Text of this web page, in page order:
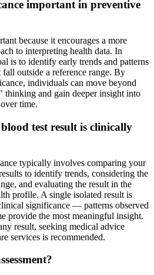
important in preventive
because it encourages a more
to interpreting health data. In
is to identify early trends and patterns
outside a reference range. By
individuals can move beyond
thinking and gain deeper insight into
time.
test result is clinically
typically involves comparing your
to identify trends, considering the
and evaluating the result in the
profile. A single isolated result is
significance — patterns observed
provide the most meaningful insight.
result, seeking medical advice
services is recommended.